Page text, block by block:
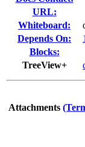
URL:
Whiteboard:
Depends On:
Blocks:
TreeView+
Attachments